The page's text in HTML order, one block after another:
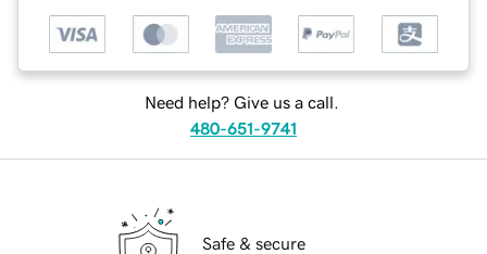
Need help? Give us a call.
480-651-9741
Safe & secure